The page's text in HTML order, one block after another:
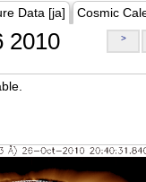
Data [ja] Cosmic
2010 >